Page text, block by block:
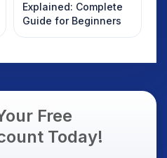
Explained: Complete
Guide for Beginners
Free
Today!